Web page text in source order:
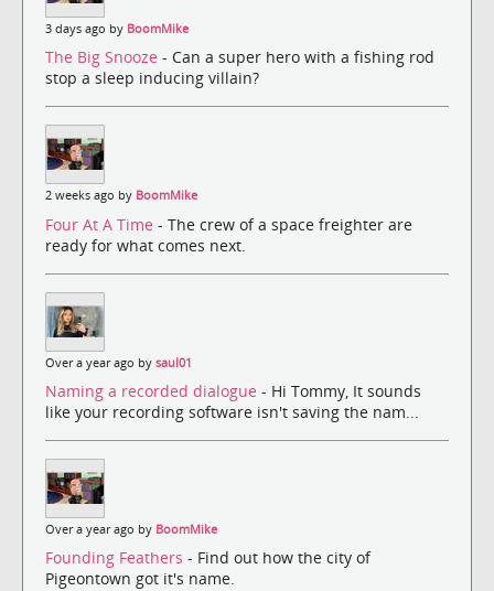
3 days ago by BoomMike
The Big Snooze - Can a super hero with a fishing rod
stop a sleep inducing villain?
2 weeks ago by BoomMike
Four At A Time - The crew of a space freighter are
ready for what comes next.
Over a year ago by saul01
Naming a recorded dialogue - Hi Tommy, It sounds
like your recording software isn't saving the nam...
Over a year ago by BoomMike
Founding Feathers - Find out how the city of
Pigeontown got it's name.